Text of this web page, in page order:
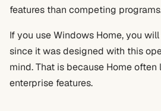
features than competing
If you use Windows Home, you
since it was designed with this
mind. That is because Home
enterprise features.